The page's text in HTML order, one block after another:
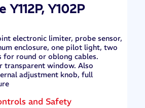
Y112P, Y102P
electronic limiter, probe sensor,
enclosure, one pilot light, two
for round or oblong cables.
transparent window. Also
adjustment knob, full
and Safety